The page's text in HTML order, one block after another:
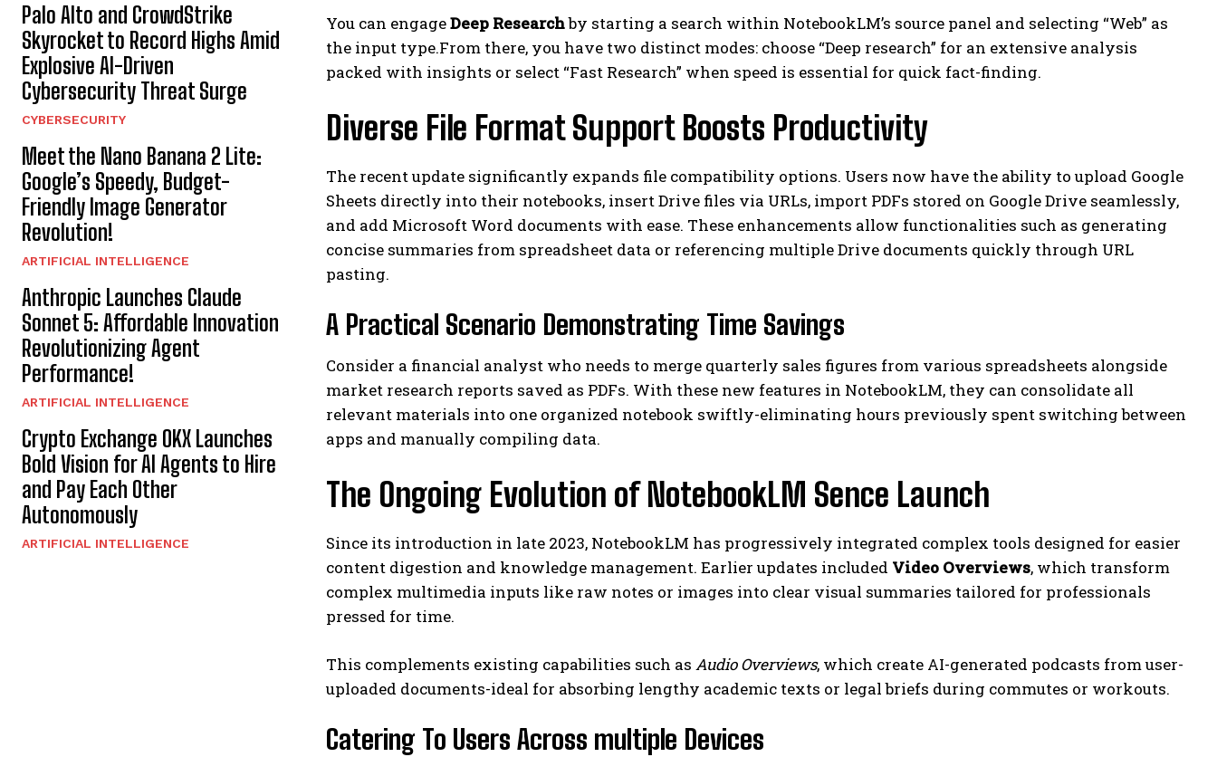
Palo Alto and CrowdStrike
Skyrocket to Record Highs Amid
Explosive AI-Driven
Cybersecurity Threat Surge
CYBERSECURITY
Meet the Nano Banana 2 Lite:
Google’s Speedy, Budget-
Friendly Image Generator
Revolution!
ARTIFICIAL INTELLIGENCE
Anthropic Launches Claude
Sonnet 5: Affordable Innovation
Revolutionizing Agent
Performance!
ARTIFICIAL INTELLIGENCE
Crypto Exchange OKX Launches
Bold Vision for AI Agents to Hire
and Pay Each Other
Autonomously
ARTIFICIAL INTELLIGENCE
You can engageDeep Researchby starting a search within NotebookLM’s source panel and selecting “Web” as
the input type.From there, you have two distinct modes: choose “Deep research” for an extensive analysis
packed with insights or select “Fast Research” when speed is essential for quick fact-finding.
Diverse File Format Support Boosts Productivity
The recent update significantly expands file compatibility options. Users now have the ability to upload Google
Sheets directly into their notebooks, insert Drive files via URLs, import PDFs stored on Google Drive seamlessly,
and add Microsoft Word documents with ease. These enhancements allow functionalities such as generating
concise summaries from spreadsheet data or referencing multiple Drive documents quickly through URL
pasting.
A Practical Scenario Demonstrating Time Savings
Consider a financial analyst who needs to merge quarterly sales figures from various spreadsheets alongside
market research reports saved as PDFs. With these new features in NotebookLM, they can consolidate all
relevant materials into one organized notebook swiftly-eliminating hours previously spent switching between
apps and manually compiling data.
The Ongoing Evolution of NotebookLM Sence Launch
Since its introduction in late 2023, NotebookLM has progressively integrated complex tools designed for easier
content digestion and knowledge management. Earlier updates included Video Overviews, which transform
complex multimedia inputs like raw notes or images into clear visual summaries tailored for professionals
pressed for time.
This complements existing capabilities such as Audio Overviews, which create AI-generated podcasts from user-
uploaded documents-ideal for absorbing lengthy academic texts or legal briefs during commutes or workouts.
Catering To Users Across multiple Devices